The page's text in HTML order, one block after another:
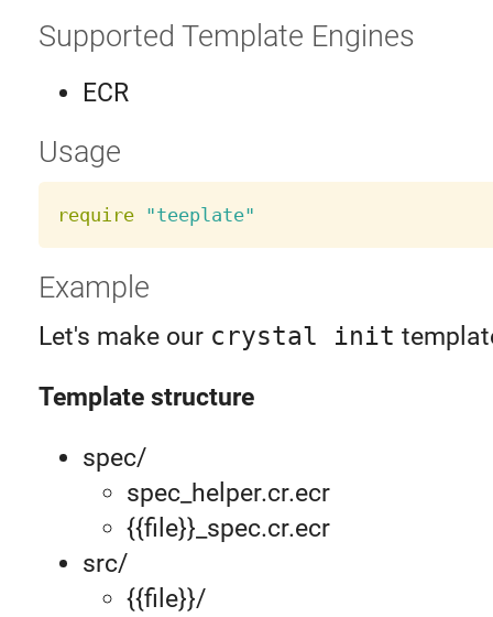
Supported Template Engines
ECR
Usage
require "teeplate"
Example
Let's make our crystal init
Template structure
spec/
spec_helper.cr.ecr
{{file}}_spec.cr.ecr
src/
{{file}}/